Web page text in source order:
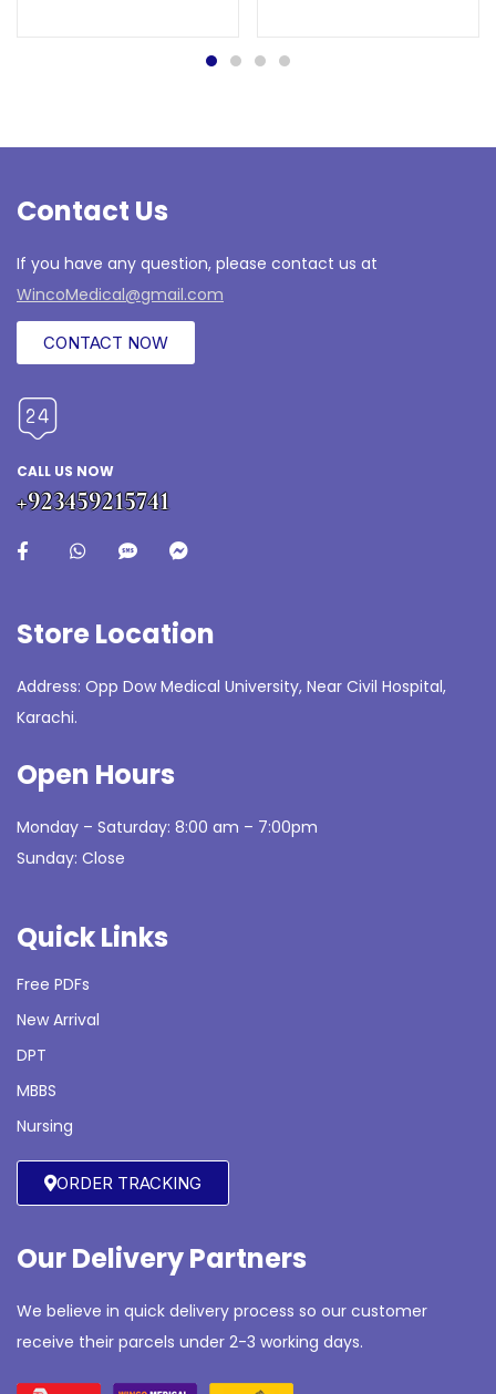
Contact Us
If you have any question, please contact us at
WincoMedical@gmail.com
CONTACT NOW
CALL US NOW
+923459215741
Store Location
Address: Opp Dow Medical University, Near Civil Hospital,
Karachi.
Open Hours
Monday – Saturday: 8:00 am – 7:00pm
Sunday: Close
Quick Links
Free PDFs
New Arrival
DPT
MBBS
Nursing
ORDER TRACKING
Our Delivery Partners
We believe in quick delivery process so our customer
receive their parcels under 2-3 working days.